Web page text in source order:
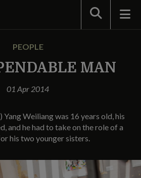
Search
PEOPLE
MAN
01 Apr 2014
Weiliang was 16 years old, his
and he had to take on the role of a
his two younger sisters.